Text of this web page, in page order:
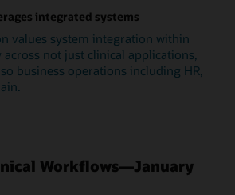
integrated systems
values system integration within
not just clinical applications,
business operations including HR,
Workflows—January